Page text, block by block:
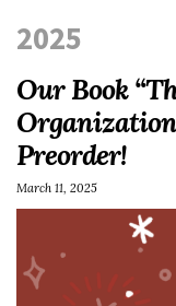
2025
Our Book
Preorder!
March 11, 2025